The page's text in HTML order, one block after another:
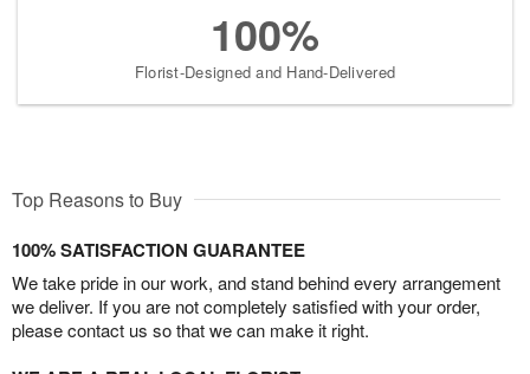
100%
Florist-Designed and Hand-Delivered
Top Reasons to Buy
100% SATISFACTION GUARANTEE
We take pride in our work, and stand behind every arrangement
we deliver. If you are not completely satisfied with your order,
please contact us so that we can make it right.